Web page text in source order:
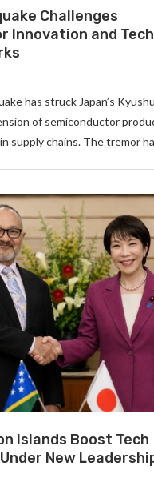
Challenges
Innovation and
has struck Japan’s
of semiconductor
supply chains. The tremor
Islands Boost Tech
New